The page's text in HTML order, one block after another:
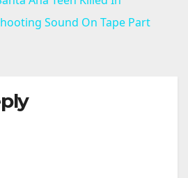
aSound On Tape Part